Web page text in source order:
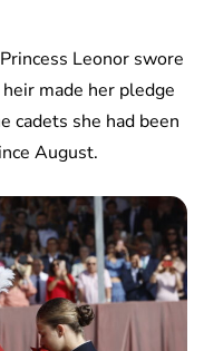
Leonor swore
made her pledge
cadets she had been
August.